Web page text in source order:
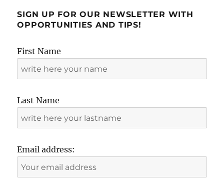
SIGN UP FOR OUR NEWSLETTER WITH
OPPORTUNITIES AND TIPS!
First Name
Last Name
Email address: